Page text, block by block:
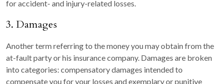
for accident- and injury-related losses.
3. Damages
Another term referring to the money you may obtain from the
at-fault party or his insurance company. Damages are broken
into categories: compensatory damages intended to
compensate you for your losses and exemplary or punitive